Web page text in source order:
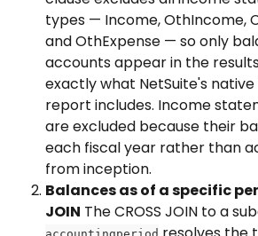
types — Income, OthIncome,
and OthExpense — so only
accounts appear in the
exactly what NetSuite's
report includes. Income
are excluded because their
each fiscal year rather than
from inception.
Balances as of a specific
JOIN The CROSS JOIN to a